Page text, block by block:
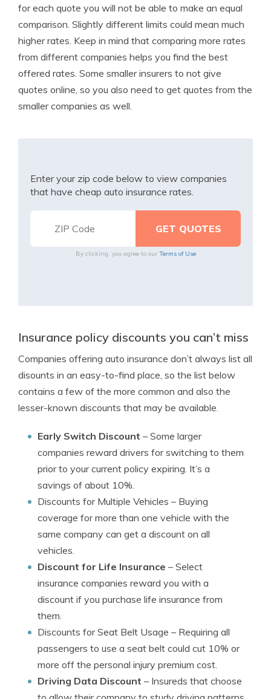
for each quote you will not be able to make an equal
comparison. Slightly different limits could mean much
higher rates. Keep in mind that comparing more rates
from different companies helps you find the best
offered rates. Some smaller insurers to not give
quotes online, so you also need to get quotes from the
smaller companies as well.
Enter your zip code below to view companies
that have cheap auto insurance rates.
By clicking, you agree to our Terms of Use
Insurance policy discounts you can’t miss
Companies offering auto insurance don’t always list all
disounts in an easy-to-find place, so the list below
contains a few of the more common and also the
lesser-known discounts that may be available.
Early Switch Discount – Some larger
companies reward drivers for switching to them
prior to your current policy expiring. It’s a
savings of about 10%.
Discounts for Multiple Vehicles – Buying
coverage for more than one vehicle with the
same company can get a discount on all
vehicles.
Discount for Life Insurance – Select
insurance companies reward you with a
discount if you purchase life insurance from
them.
Discounts for Seat Belt Usage – Requiring all
passengers to use a seat belt could cut 10% or
more off the personal injury premium cost.
Driving Data Discount – Insureds that choose